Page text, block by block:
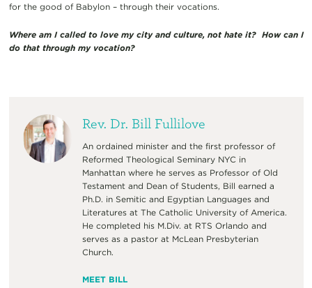
for the good of Babylon – through their vocations.
Where am I called to love my city and culture, not hate it? How can I
do that through my vocation?
Rev. Dr. Bill Fullilove
An ordained minister and the first professor of
Reformed Theological Seminary NYC in
Manhattan where he serves as Professor of Old
Testament and Dean of Students, Bill earned a
Ph.D. in Semitic and Egyptian Languages and
Literatures at The Catholic University of America.
He completed his M.Div. at RTS Orlando and
serves as a pastor at McLean Presbyterian
Church.
MEET BILL